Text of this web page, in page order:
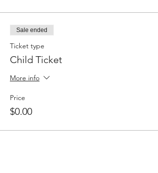
Sale ended
Ticket type
Child Ticket
More info
Price
$0.00